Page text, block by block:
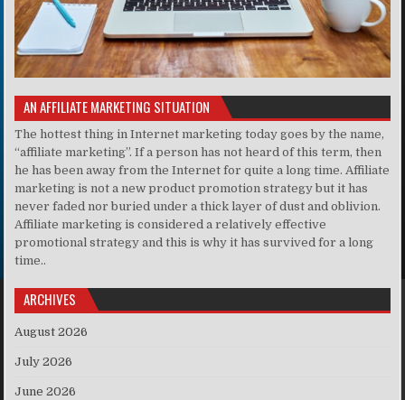
AN AFFILIATE MARKETING SITUATION
The hottest thing in Internet marketing today goes by the name,
“affiliate marketing”. If a person has not heard of this term, then
he has been away from the Internet for quite a long time. Affiliate
marketing is not a new product promotion strategy but it has
never faded nor buried under a thick layer of dust and oblivion.
Affiliate marketing is considered a relatively effective
promotional strategy and this is why it has survived for a long
time..
ARCHIVES
August 2026
July 2026
June 2026